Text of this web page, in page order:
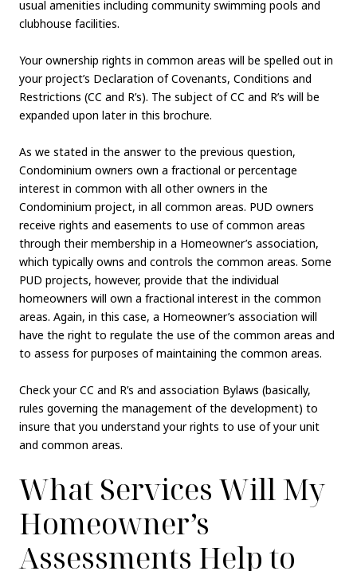
usual amenities including community swimming pools and
clubhouse facilities.
Your ownership rights in common areas will be spelled out in
your project’s Declaration of Covenants, Conditions and
Restrictions (CC and R’s). The subject of CC and R’s will be
expanded upon later in this brochure.
As we stated in the answer to the previous question,
Condominium owners own a fractional or percentage
interest in common with all other owners in the
Condominium project, in all common areas. PUD owners
receive rights and easements to use of common areas
through their membership in a Homeowner’s association,
which typically owns and controls the common areas. Some
PUD projects, however, provide that the individual
homeowners will own a fractional interest in the common
areas. Again, in this case, a Homeowner’s association will
have the right to regulate the use of the common areas and
to assess for purposes of maintaining the common areas.
Check your CC and R’s and association Bylaws (basically,
rules governing the management of the development) to
insure that you understand your rights to use of your unit
and common areas.
What Services Will My
Homeowner’s
Assessments Help to